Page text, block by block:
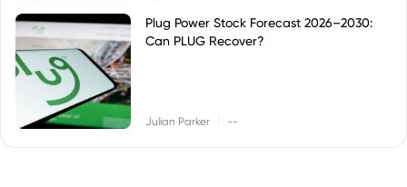
Plug Power Stock Forecast 2026–2030:
Can PLUG Recover?
Julian Parker --